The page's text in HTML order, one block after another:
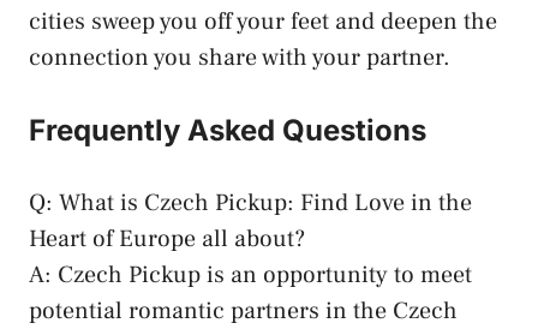
⁢cities sweep you off your ‍feet and deepen the
connection ⁣you share with your partner.
Frequently ⁢Asked Questions
Q: What ⁤is Czech Pickup: Find Love in the
Heart ⁤of Europe all about?
A: Czech Pickup⁢ is an opportunity to meet
potential ‌romantic partners in the ⁤Czech